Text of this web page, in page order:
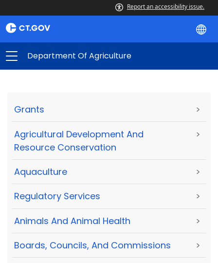
Report an accessibility issue.
Department Of Agriculture
Grants >
Agricultural Development And
Resource Conservation
>
Aquaculture >
Regulatory Services >
Animals And Animal Health >
Boards, Councils, And Commissions >